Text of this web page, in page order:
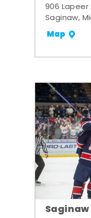
906 Lapeer
Saginaw,
Map